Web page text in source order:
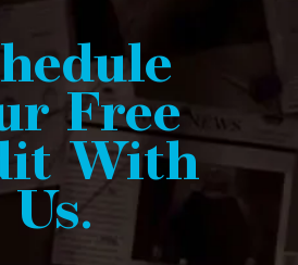
Free
With
Us.